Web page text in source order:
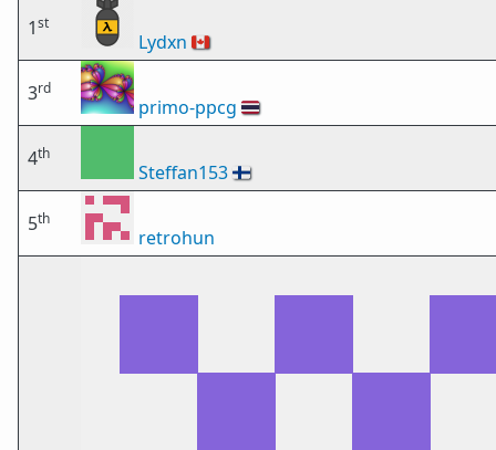
1st
Lydxn 🇨🇦
3rd
primo-ppcg 🇹🇭
4th
Steffan153🇫🇮
5th
retrohun